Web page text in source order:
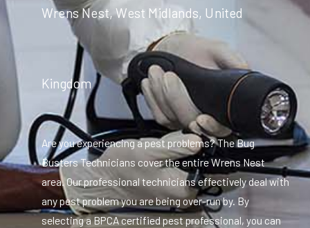
Wrens Nest, West Midlands, United
Kingdom
Are you experiencing a pest problems? The Bug
Busters Technicians cover the entire Wrens Nest
area. Our professional technicians effectively deal with
any pest problem you are being over-run by. By
selecting a BPCA certified pest professional, you can